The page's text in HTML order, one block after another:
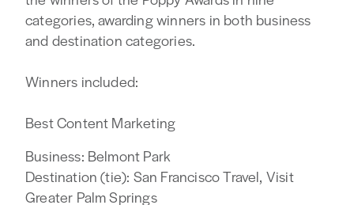
categories, awarding winners in both business
and destination categories.
Winners included:
Best Content Marketing
Business: Belmont Park
Destination (tie): San Francisco Travel, Visit
Greater Palm Springs